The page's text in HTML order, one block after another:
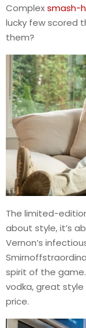
Complexsmash-
lucky few scored
them?
The limited-
about style, it’s
Vernon’s
spirit of the game.
vodka, great
price.